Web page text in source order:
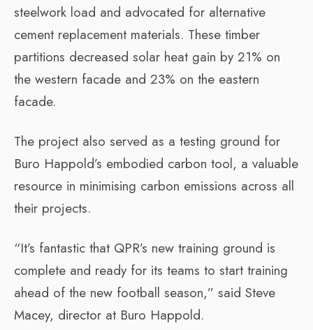
steelwork load and advocated for alternative
cement replacement materials. These timber
partitions decreased solar heat gain by 21% on
the western facade and 23% on the eastern
facade.
The project also served as a testing ground for
Buro Happold’s embodied carbon tool, a valuable
resource in minimising carbon emissions across all
their projects.
“It’s fantastic that QPR’s new training ground is
complete and ready for its teams to start training
ahead of the new football season,” said Steve
Macey, director at Buro Happold.